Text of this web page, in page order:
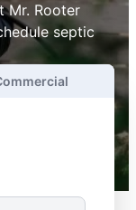
Mr. Rooter
septic